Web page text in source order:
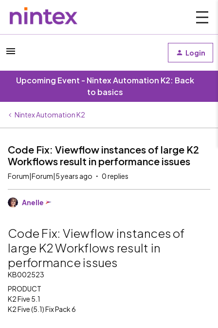
Login
Upcoming Event - Nintex Automation K2: Back
to basics
Nintex Automation K2
Code Fix: Viewflow instances of large K2
Workflows result in performance issues
Forum|Forum|5 years ago 0 replies
Anelle
Code Fix: Viewflow instances of
large K2 Workflows result in
performance issues
KB002523
PRODUCT
K2 Five 5.1
K2 Five (5.1) Fix Pack 6